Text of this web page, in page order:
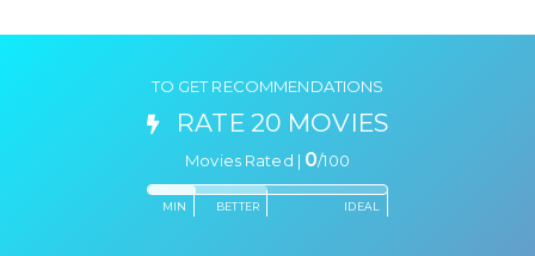
TO GET RECOMMENDATIONS
RATE 20 MOVIES
Movies Rated | 0/100
MIN BETTER IDEAL